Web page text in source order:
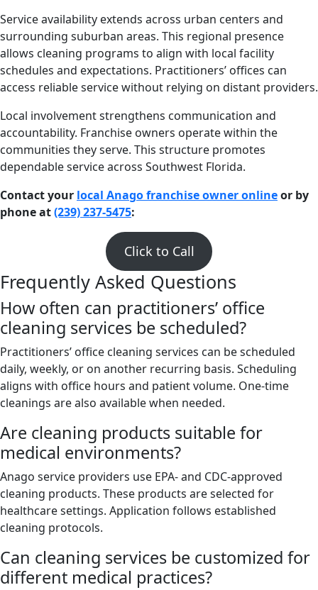
Service availability extends across urban centers and
surrounding suburban areas. This regional presence
allows cleaning programs to align with local facility
schedules and expectations. Practitioners’ offices can
access reliable service without relying on distant providers.
Local involvement strengthens communication and
accountability. Franchise owners operate within the
communities they serve. This structure promotes
dependable service across Southwest Florida.
Contact your local Anago franchise owner onlineor by
phone at(239) 237-5475:
Click to Call
Frequently Asked Questions
How often can practitioners’ office
cleaning services be scheduled?
Practitioners’ office cleaning services can be scheduled
daily, weekly, or on another recurring basis. Scheduling
aligns with office hours and patient volume. One-time
cleanings are also available when needed.
Are cleaning products suitable for
medical environments?
Anago service providers use EPA- and CDC-approved
cleaning products. These products are selected for
healthcare settings. Application follows established
cleaning protocols.
Can cleaning services be customized for
different medical practices?